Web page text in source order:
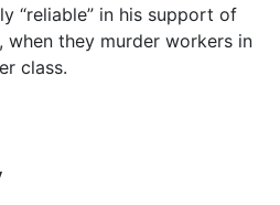
“reliable” in his support of
when they murder workers in
class.